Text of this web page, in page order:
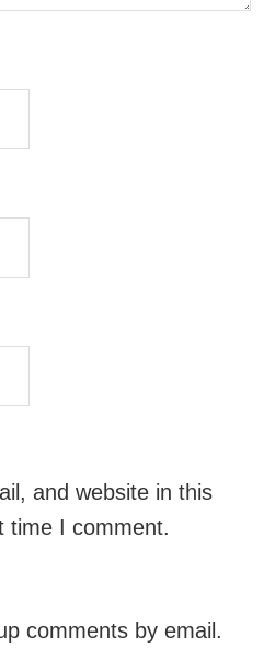
and website in this
time I comment.
comments by email.